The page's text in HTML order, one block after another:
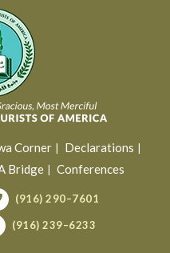
Corner
Declarations
Bridge Conferences
(916) 290–7601
(916) 239–6233